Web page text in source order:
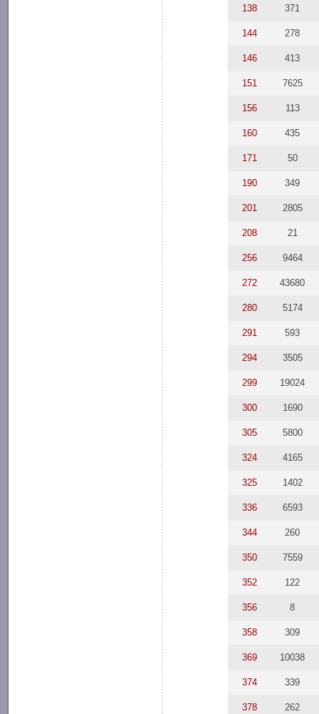
138 371
144 278
146 413
151 7625
156 113
160 435
171 50
190 349
201 2805
208 21
256 9464
272 43680
280 5174
291 593
294 3505
299 19024
300 1690
305 5800
324 4165
325 1402
336 6593
344 260
350 7559
352 122
356 8
358 309
369 10038
374 339
378 262